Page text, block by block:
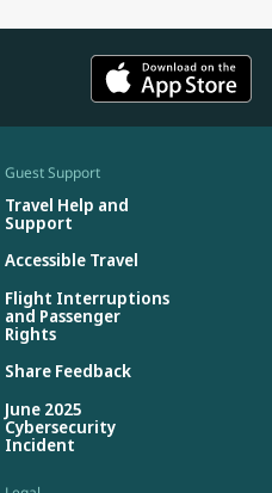
Guest Support
Travel Help and
Support
Accessible Travel
Flight Interruptions
and Passenger
Rights
Share Feedback
June 2025
Cybersecurity
Incident